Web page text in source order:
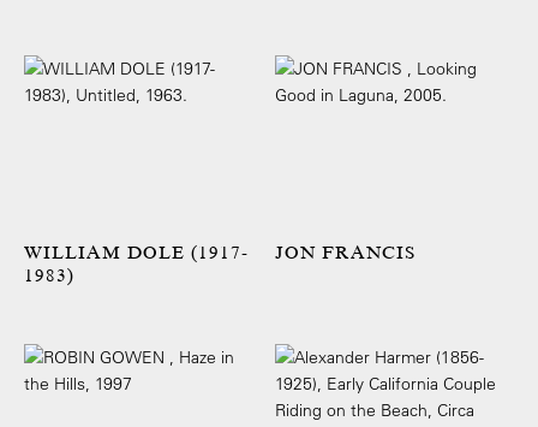
WILLIAM DOLE (1917-
1983)
JON FRANCIS